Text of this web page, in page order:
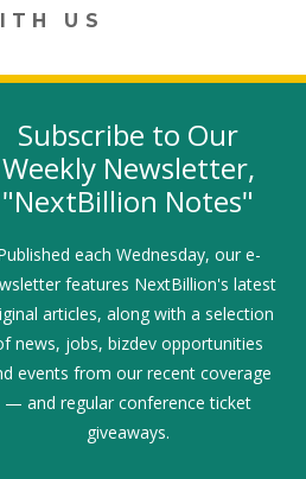
US
in a new window)
(link opens in a new window)
YouTube (link opens in a new
LinkedIn
SIGN-UP
A JOB
A STORY
AN EVENT
Subscribe to Our
Weekly Newsletter,
"NextBillion Notes"
each Wednesday, our e-
features NextBillion's latest
articles, along with a selection
news, jobs, bizdev opportunities
events from our recent coverage
— and regular conference ticket
giveaways.